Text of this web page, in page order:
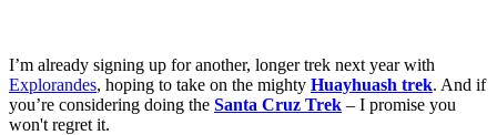
I’m already signing up for another, longer trek next year with
Explorandes, hoping to take on the mighty Huayhuash trek. And if
you’re considering doing the Santa Cruz Trek – I promise you
won't regret it.